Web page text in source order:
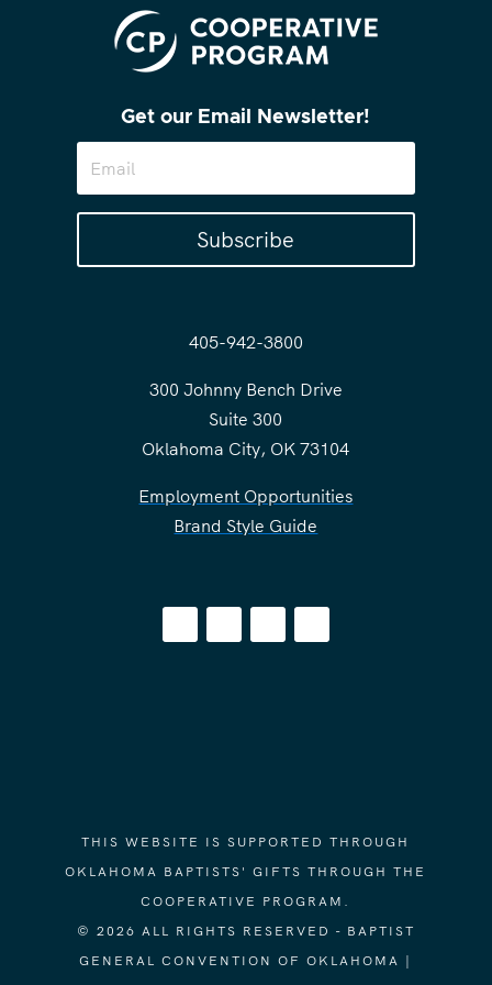
Get our Email Newsletter!
Subscribe
405-942-3800
300 Johnny Bench Drive
Suite 300
Oklahoma City, OK 73104
Employment Opportunities
Brand Style Guide
THIS WEBSITE IS SUPPORTED THROUGH
OKLAHOMA BAPTISTS' GIFTS THROUGH THE
COOPERATIVE PROGRAM.
© 2026 ALL RIGHTS RESERVED - BAPTIST
GENERAL CONVENTION OF OKLAHOMA |